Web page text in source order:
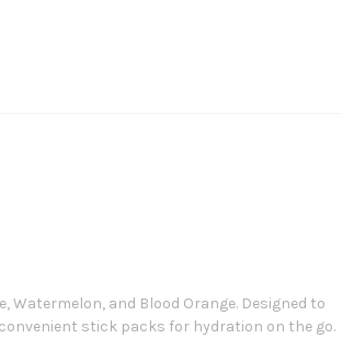
and Blood Orange. Designed to
stick packs for hydration on the go.